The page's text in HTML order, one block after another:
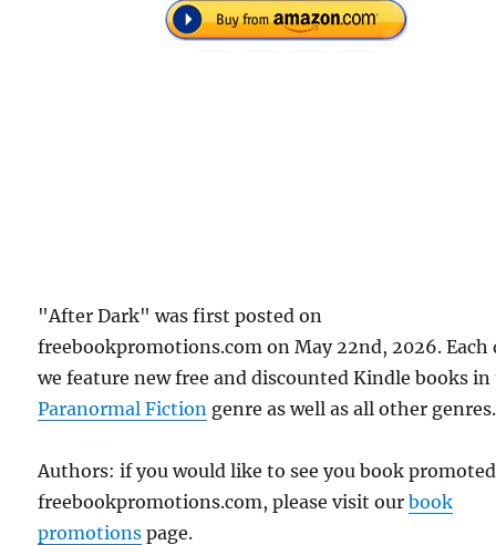
"After Dark" was first posted on
freebookpromotions.com on May 22nd, 2026. Each
we feature new free and discounted Kindle books
Paranormal Fiction genre as well as all other genres.
Authors: if you would like to see you book
freebookpromotions.com, please visit ourbook
promotions page.